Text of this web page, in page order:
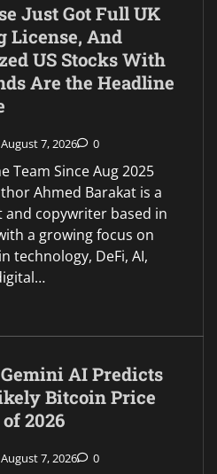
Just Got Full UK
License, And
US Stocks With
Are the Headline
August 7, 2026 0
Team Since Aug 2025
Ahmed Barakat is a
and copywriter based in
a growing focus on
technology, DeFi, AI,
Gemini AI Predicts
Bitcoin Price
2026
August 7, 2026 0